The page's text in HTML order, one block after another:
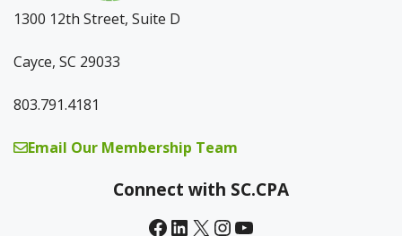
1300 12th Street, Suite D
Cayce, SC 29033
803.791.4181
Email Our Membership Team
Connect with SC.CPA
Facebook LinkedIn X InstagramYouTube